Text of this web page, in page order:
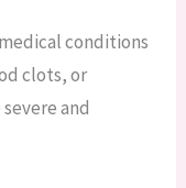
conditions
clots, or
and